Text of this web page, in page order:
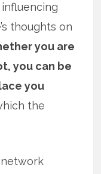
thoughts on
you are
you can be
you
the